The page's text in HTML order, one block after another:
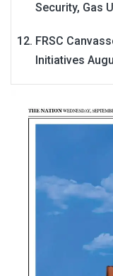
Security, Gas
FRSC
Initiatives